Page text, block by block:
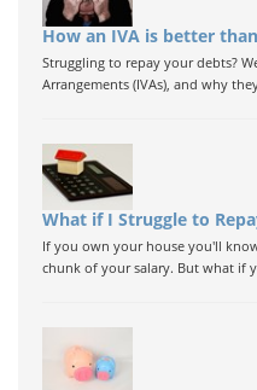
How an IVA is better
Struggling to repay your debts?
Arrangements (IVAs), and why
What if I Struggle to
If you own your house you'll
chunk of your salary. But what if